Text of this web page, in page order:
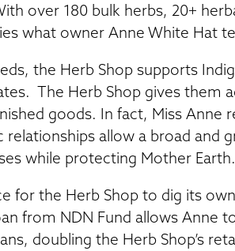
over 180 bulk herbs, 20+
what owner Anne White Hat
the Herb Shop supports
The Herb Shop gives them
goods. In fact, Miss
allow a broad
while protecting Mother Earth.
for the Herb Shop to dig its
from NDN Fund allows
doubling the Herb Shop’s